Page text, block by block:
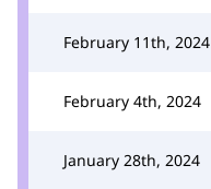
February 11th, 2024
February 4th, 2024
January 28th, 2024